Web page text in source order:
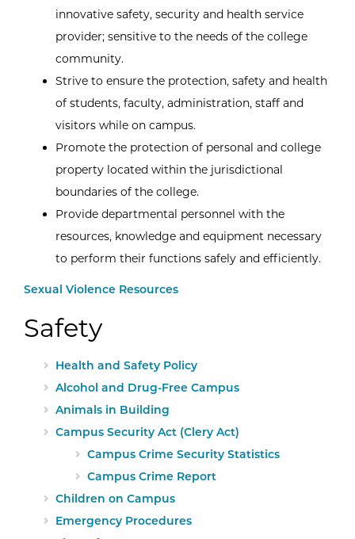
innovative safety, security and health service
provider; sensitive to the needs of the college
community.
Strive to ensure the protection, safety and health
of students, faculty, administration, staff and
visitors while on campus.
Promote the protection of personal and college
property located within the jurisdictional
boundaries of the college.
Provide departmental personnel with the
resources, knowledge and equipment necessary
to perform their functions safely and efficiently.
Sexual Violence Resources
Safety
Health and Safety Policy
Alcohol and Drug-Free Campus
Animals in Building
Campus Security Act (Clery Act)
Campus Crime Security Statistics
Campus Crime Report
Children on Campus
Emergency Procedures